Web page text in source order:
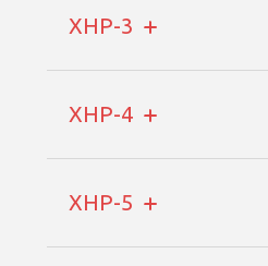
XHP-3
XHP-4
XHP-5